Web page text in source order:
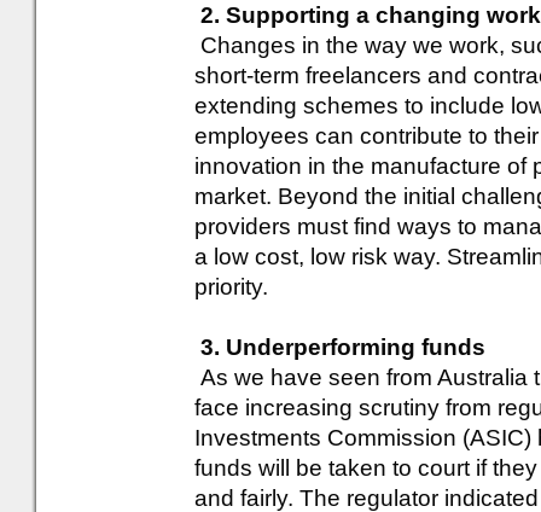
2. Supporting a changing
Changes in the way we work,
short-term freelancers and
extending schemes to include
employees can contribute to
innovation in the manufacture of
market. Beyond the initial
providers must find ways to
a low cost, low risk way.
priority.
3. Underperforming funds
As we have seen from Australia
face increasing scrutiny from
Investments Commission
funds will be taken to court if
and fairly. The regulator